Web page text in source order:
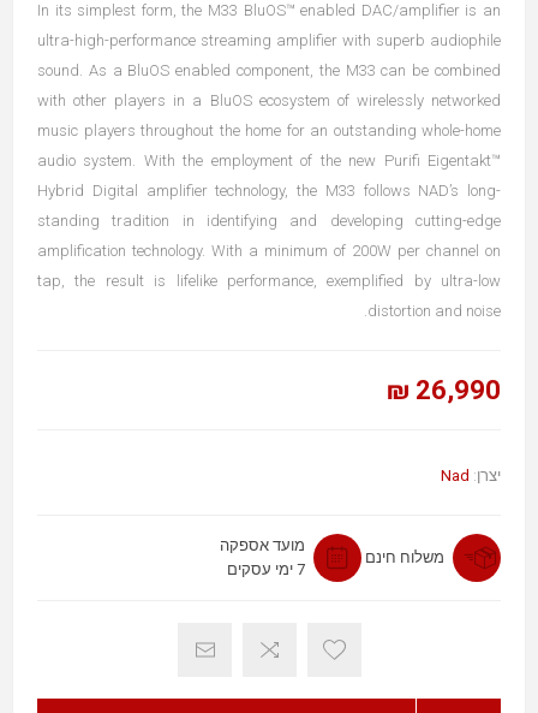
In its simplest form, the M33 BluOS™ enabled DAC/amplifier is an
ultra-high-performance streaming amplifier with superb audiophile
sound. As a BluOS enabled component, the M33 can be combined
with other players in a BluOS ecosystem of wirelessly networked
music players throughout the home for an outstanding whole-home
audio system. With the employment of the new Purifi Eigentakt™
Hybrid Digital amplifier technology, the M33 follows NAD’s long-
standing tradition in identifying and developing cutting-edge
amplification technology. With a minimum of 200W per channel on
tap, the result is lifelike performance, exemplified by ultra-low
distortion and noise.
26,990 ₪
יצרן: Nad
משלוח חינם
מועד אספקה
7 ימי עסקים